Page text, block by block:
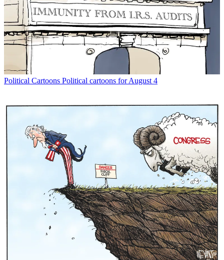
Political Cartoons Political cartoons for August 4